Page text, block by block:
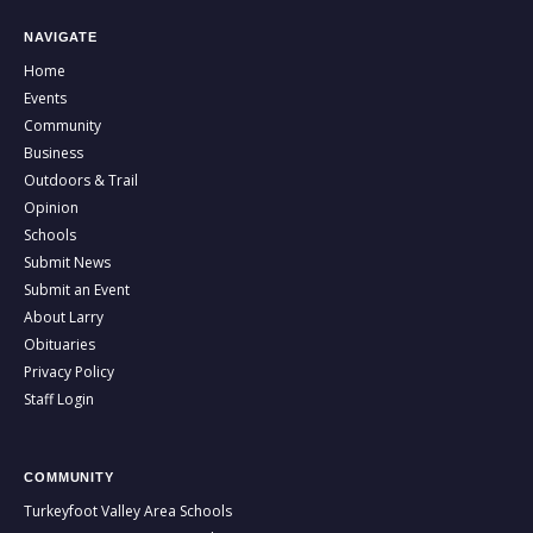
NAVIGATE
Home
Events
Community
Business
Outdoors & Trail
Opinion
Schools
Submit News
Submit an Event
About Larry
Obituaries
Privacy Policy
Staff Login
COMMUNITY
Turkeyfoot Valley Area Schools